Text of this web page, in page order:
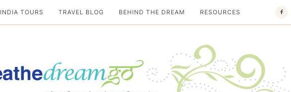
INDIA TOURS TRAVEL BLOG BEHIND THE DREAM RESOURCES